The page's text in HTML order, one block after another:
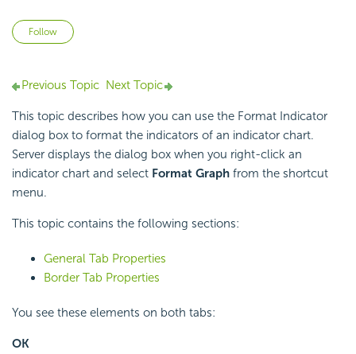
Follow
Previous Topic Next Topic
This topic describes how you can use the Format Indicator
dialog box to format the indicators of an indicator chart.
Server displays the dialog box when you right-click an
indicator chart and select Format Graph from the shortcut
menu.
This topic contains the following sections:
General Tab Properties
Border Tab Properties
You see these elements on both tabs:
OK